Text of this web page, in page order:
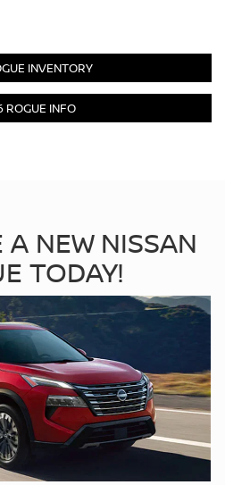
INVENTORY
INFO
NEW NISSAN
TODAY!